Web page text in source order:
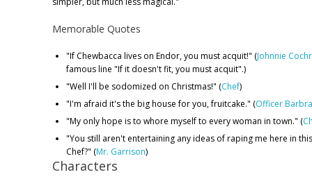
Memorable Quotes
"If Chewbacca lives on Endor, you must acquit!" (Johnnie
famous line "If it doesn't fit, you must acquit".)
"Well I'll be sodomized on Christmas!" (Chef)
"I'm afraid it's the big house for you, fruitcake." (Officer
"My only hope is to whore myself to every woman in town." (
"You still aren't entertaining any ideas of raping me here in
Chef?" (Mr. Garrison)
Characters